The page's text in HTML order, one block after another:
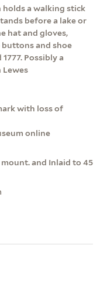
a walking stick
before a lake or
hat and gloves,
and shoe
Possibly a
Lewes
with loss of
online
and Inlaid to 45